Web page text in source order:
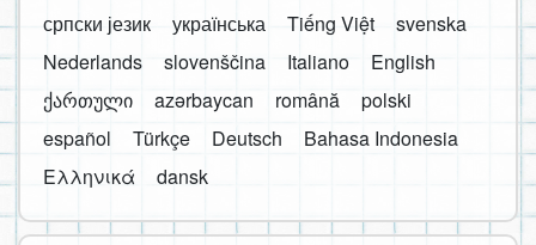
српски језик
українська Tiếng Việt
svenska
Nederlands
slovenščina Italiano
English
ქართული
azərbaycan română
polski
español
Türkçe Deutsch
Bahasa Indonesia
Ελληνικά
dansk